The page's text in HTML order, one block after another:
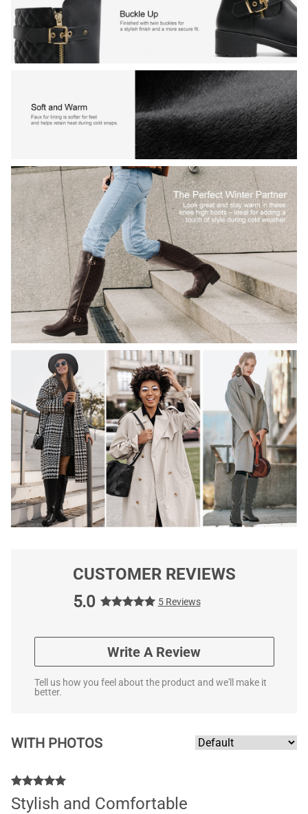
CUSTOMER REVIEWS
5.0
5 Reviews
Write A Review
Tell us how you feel about the product and we'll make it
better.
WITH PHOTOS
Stylish and Comfortable